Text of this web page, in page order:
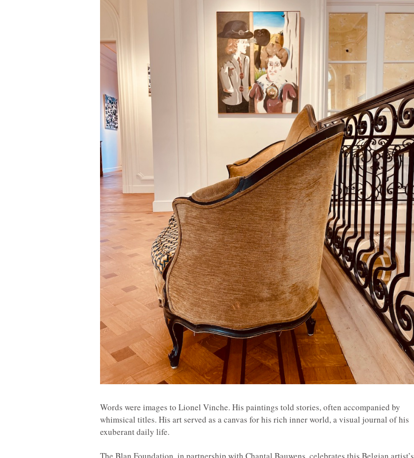
Words were images to Lionel Vinche. His paintings told stories, often accompanied by
whimsical titles. His art served as a canvas for his rich inner world, a visual journal of his
exuberant daily life.